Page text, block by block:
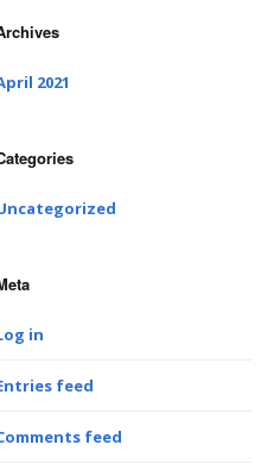
2021
in
feed
feed